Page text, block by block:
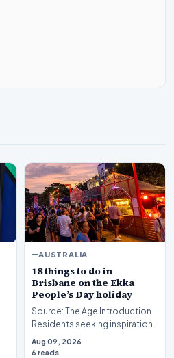
AUSTRALIA
18 things to do in
Brisbane on the Ekka
People’s Day holiday
Source: The Age Introduction
Residents seeking inspiration
for the upcoming public
holiday now hav…
Aug 09, 2026
6 reads